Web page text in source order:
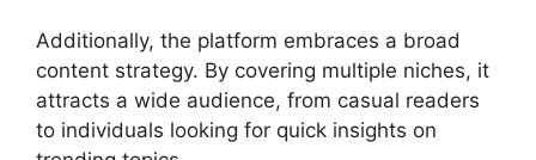
Additionally, the platform embraces a broad
content strategy. By covering multiple niches, it
attracts a wide audience, from casual readers
to individuals looking for quick insights on